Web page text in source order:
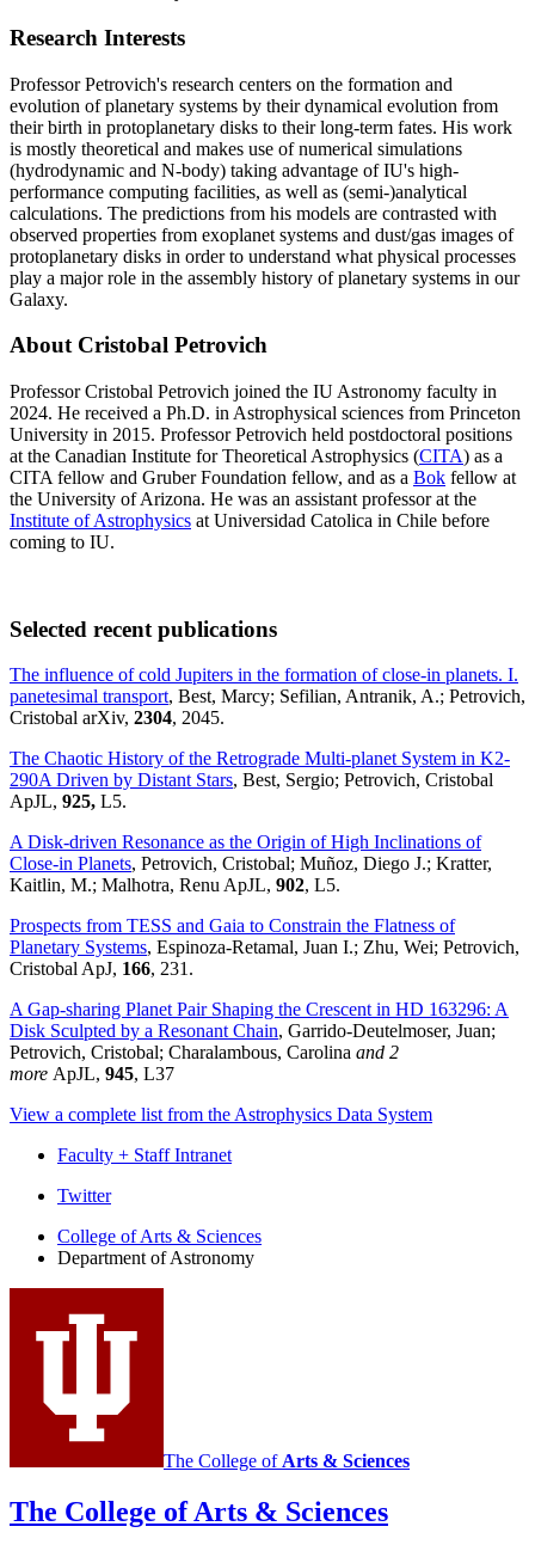
Research Interests
Professor Petrovich's research centers on the formation and
evolution of planetary systems by their dynamical evolution from
their birth in protoplanetary disks to their long-term fates. His work
is mostly theoretical and makes use of numerical simulations
(hydrodynamic and N-body) taking advantage of IU's high-
performance computing facilities, as well as (semi-)analytical
calculations. The predictions from his models are contrasted with
observed properties from exoplanet systems and dust/gas images of
protoplanetary disks in order to understand what physical processes
play a major role in the assembly history of planetary systems in our
Galaxy.
About Cristobal Petrovich
Professor Cristobal Petrovich joined the IU Astronomy faculty in
2024. He received a Ph.D. in Astrophysical sciences from Princeton
University in 2015. Professor Petrovich held postdoctoral positions
at the Canadian Institute for Theoretical Astrophysics (CITA) as a
CITA fellow and Gruber Foundation fellow, and as a Bok fellow at
the University of Arizona. He was an assistant professor at the
Institute of Astrophysics at Universidad Catolica in Chile before
coming to IU.
Selected recent publications
The influence of cold Jupiters in the formation of close-in planets. I.
panetesimal transport, Best, Marcy; Sefilian, Antranik, A.; Petrovich,
Cristobal arXiv, 2304, 2045.
The Chaotic History of the Retrograde Multi-planet System in K2-
290A Driven by Distant Stars, Best, Sergio; Petrovich, Cristobal
ApJL, 925, L5.
A Disk-driven Resonance as the Origin of High Inclinations of
Close-in Planets, Petrovich, Cristobal; Muñoz, Diego J.; Kratter,
Kaitlin, M.; Malhotra, Renu ApJL, 902, L5.
Prospects from TESS and Gaia to Constrain the Flatness of
Planetary Systems, Espinoza-Retamal, Juan I.; Zhu, Wei; Petrovich,
Cristobal ApJ, 166, 231.
A Gap-sharing Planet Pair Shaping the Crescent in HD 163296: A
Disk Sculpted by a Resonant Chain, Garrido-Deutelmoser, Juan;
Petrovich, Cristobal; Charalambous, Carolina and 2
more ApJL, 945, L37
View a complete list from the Astrophysics Data System
Faculty + Staff Intranet
Department
Astronomy
social
media
Twitter
College of Arts & Sciences
Department of Astronomy
The College ofArts & Sciences
The College of Arts & Sciences